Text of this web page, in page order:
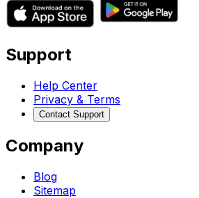
Support
Help Center
Privacy & Terms
Contact Support
Company
Blog
Sitemap